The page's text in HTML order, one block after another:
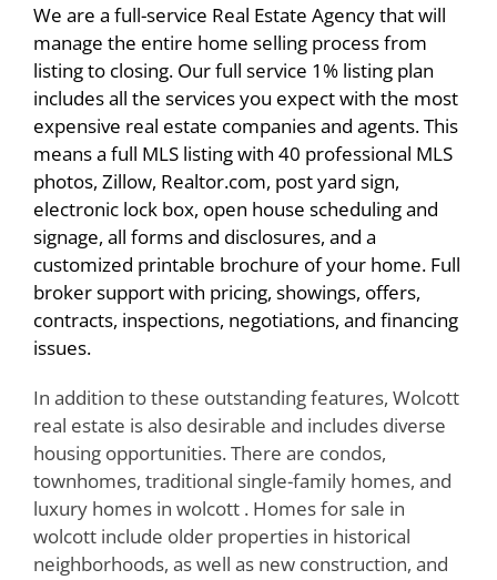
We are a full-service Real Estate Agency that will
manage the entire home selling process from
listing to closing. Our full service 1% listing plan
includes all the services you expect with the most
expensive real estate companies and agents. This
means a full MLS listing with 40 professional MLS
photos, Zillow, Realtor.com, post yard sign,
electronic lock box, open house scheduling and
signage, all forms and disclosures, and a
customized printable brochure of your home. Full
broker support with pricing, showings, offers,
contracts, inspections, negotiations, and financing
issues.
In addition to these outstanding features, Wolcott
real estate is also desirable and includes diverse
housing opportunities. There are condos,
townhomes, traditional single-family homes, and
luxury homes in wolcott . Homes for sale in
wolcott include older properties in historical
neighborhoods, as well as new construction, and